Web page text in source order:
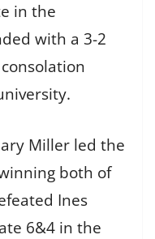
in the
with a 3-2
Miller led the
both of
Ines
6&4 in the